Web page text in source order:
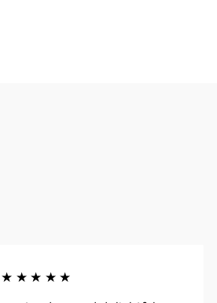
★★★★★